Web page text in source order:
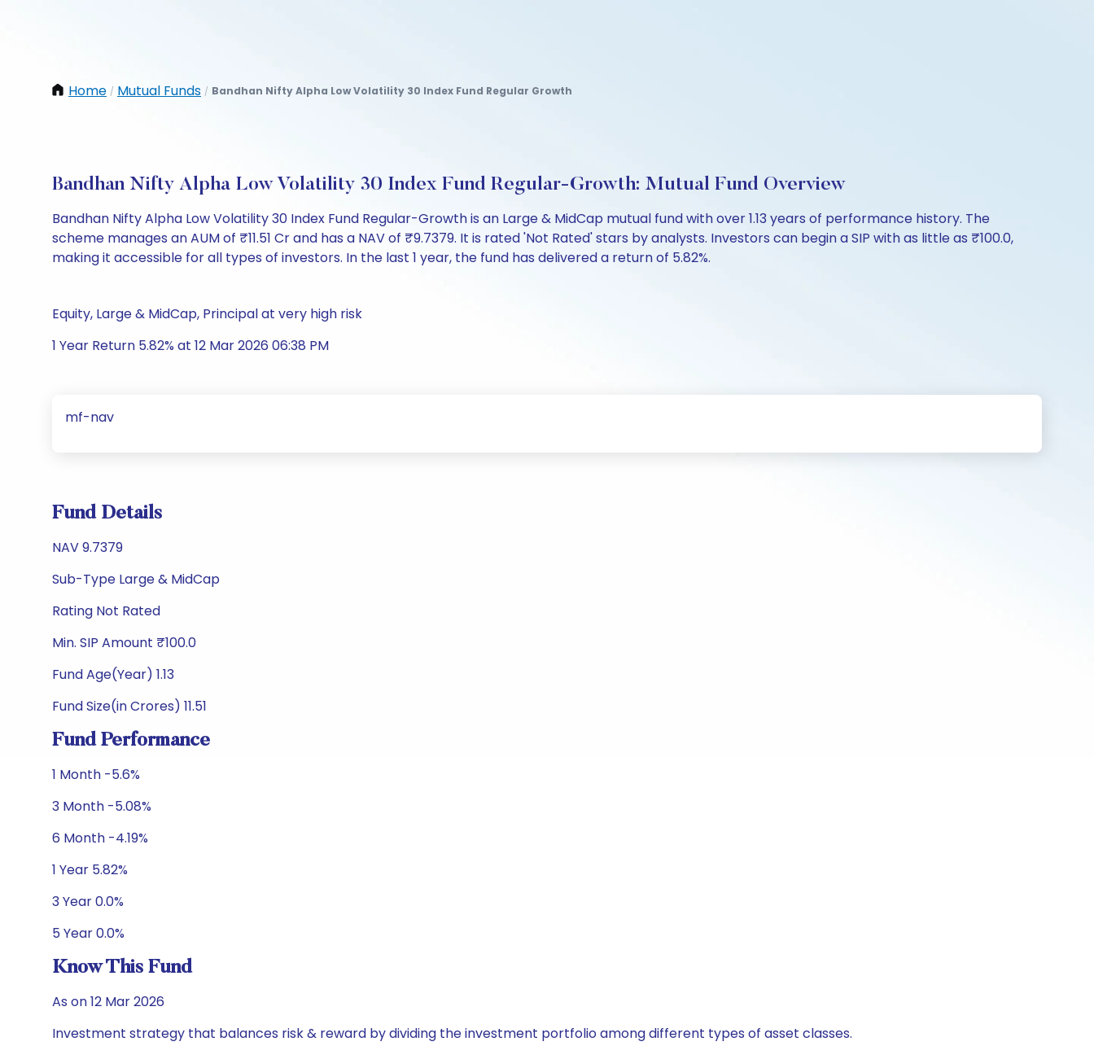
Home / Mutual Funds / Bandhan Nifty Alpha Low Volatility 30 Index Fund Regular Growth
Bandhan Nifty Alpha Low Volatility 30 Index Fund Regular-Growth: Mutual Fund Overview
Bandhan Nifty Alpha Low Volatility 30 Index Fund Regular-Growth is an Large & MidCap mutual fund with over 1.13 years of performance history. The
scheme manages an AUM of ₹11.51 Cr and has a NAV of ₹9.7379. It is rated 'Not Rated' stars by analysts. Investors can begin a SIP with as little as ₹100.0,
making it accessible for all types of investors. In the last 1 year, the fund has delivered a return of 5.82%.
Equity, Large & MidCap, Principal at very high risk
1 Year Return 5.82% at 12 Mar 2026 06:38 PM
mf-nav
Fund Details
NAV 9.7379
Sub-Type Large & MidCap
Rating Not Rated
Min. SIP Amount ₹100.0
Fund Age(Year) 1.13
Fund Size(in Crores) 11.51
Fund Performance
1 Month -5.6%
3 Month -5.08%
6 Month -4.19%
1 Year 5.82%
3 Year 0.0%
5 Year 0.0%
Know This Fund
As on 12 Mar 2026
Investment strategy that balances risk & reward by dividing the investment portfolio among different types of asset classes.